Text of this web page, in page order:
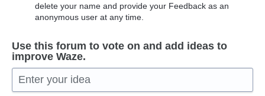
delete your name and provide your Feedback as an
anonymous user at any time.
Use this forum to vote on and add ideas to
improve Waze.
Enter your idea